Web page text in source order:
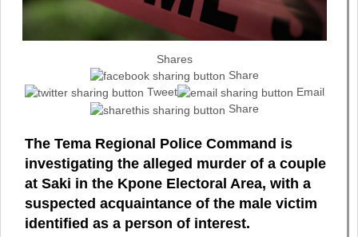
Shares
Share
Tweet
Email
Share
The Tema Regional Police Command is
investigating the alleged murder of a couple
at Saki in the Kpone Electoral Area, with a
suspected acquaintance of the male victim
identified as a person of interest.